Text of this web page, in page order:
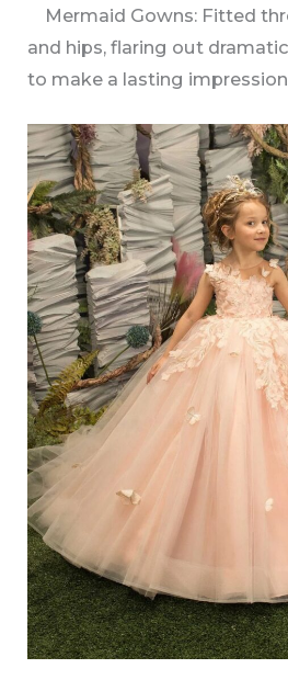
Mermaid Gowns: Fitted
and hips, flaring out
to make a lasting